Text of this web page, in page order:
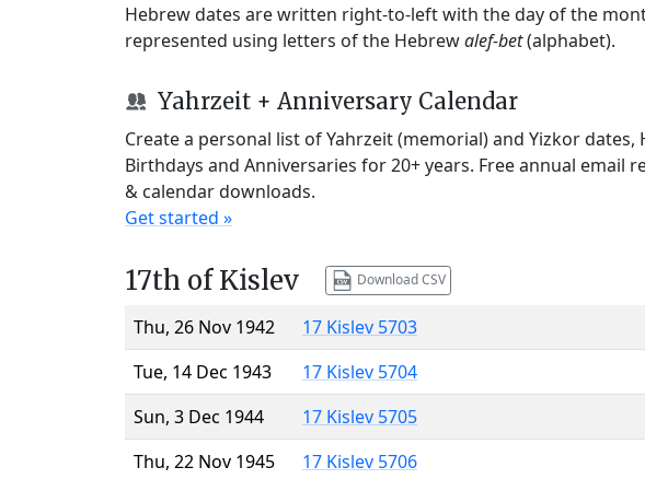
Hebrew dates are written right-to-left with the day of the
represented using letters of the Hebrewalef-bet(alphabet).
Yahrzeit + Anniversary Calendar
Create a personal list of Yahrzeit (memorial) and Yizkor dates,
Birthdays and Anniversaries for 20+ years. Free annual email
& calendar downloads.
Get started »
17th of Kislev Download CSV
Thu, 26 Nov 1942
17 Kislev 5703
Tue, 14 Dec 1943
17 Kislev 5704
Sun, 3 Dec 1944
17 Kislev 5705
Thu, 22 Nov 1945
17 Kislev 5706